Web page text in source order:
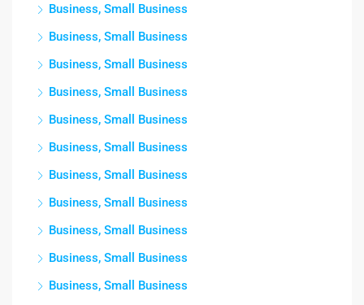
Business, Small Business
Business, Small Business
Business, Small Business
Business, Small Business
Business, Small Business
Business, Small Business
Business, Small Business
Business, Small Business
Business, Small Business
Business, Small Business
Business, Small Business